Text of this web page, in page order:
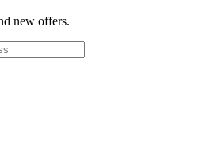
new offers.